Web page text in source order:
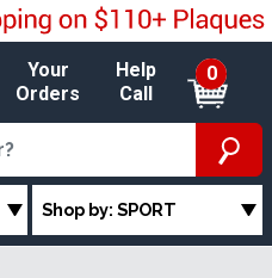
Your
Orders
Help
Call
0
Shop by: SPORT